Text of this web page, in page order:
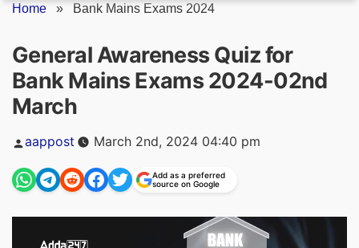
Home » Bank Mains Exams 2024
General Awareness Quiz for
Bank Mains Exams 2024-02nd
March
Posted
by
aappost March 2nd, 2024 04:40 pm
Add as a preferred
source on Google